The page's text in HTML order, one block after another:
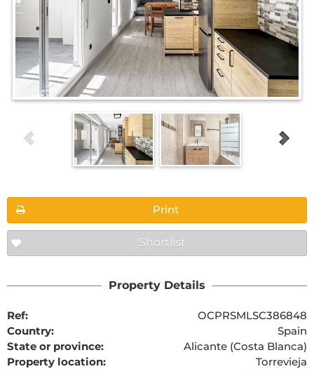
Print
Shortlist
Property Details
Ref:
OCPRSMLSC386848
Country:
Spain
State or province:
Alicante (Costa Blanca)
Property location:
Torrevieja